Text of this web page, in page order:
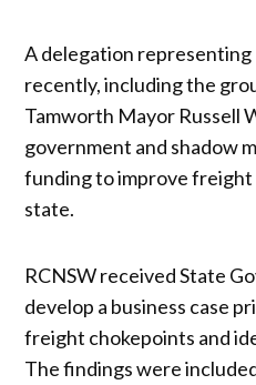
A delegation representing
recently, including the
Tamworth Mayor Russell
government and shadow
funding to improve
state.
RCNSW received State
develop a business case
freight chokepoints and
The findings were